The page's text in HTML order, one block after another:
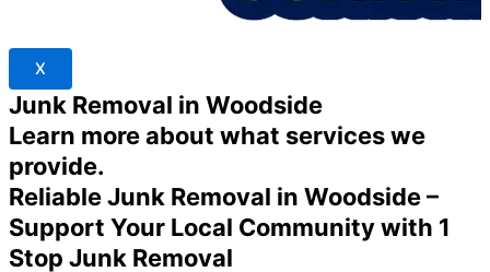
X
Junk Removal in Woodside
Learn more about what services we
provide.
Reliable Junk Removal in Woodside –
Support Your Local Community with 1
Stop Junk Removal